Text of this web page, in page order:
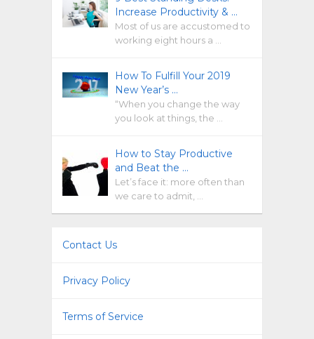
Increase Productivity & …
Most of us are accustomed to
working eight hours a …
How To Fulfill Your 2019
New Year’s …
“When you change the way
you look at things, the …
How to Stay Productive
and Beat the …
Let’s face it: more often than
we care to admit, …
Contact Us
Privacy Policy
Terms of Service